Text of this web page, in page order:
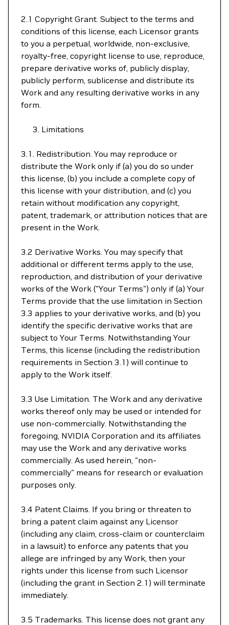
2.1 Copyright Grant. Subject to the terms and
conditions of this license, each Licensor grants
to you a perpetual, worldwide, non-exclusive,
royalty-free, copyright license to use, reproduce,
prepare derivative works of, publicly display,
publicly perform, sublicense and distribute its
Work and any resulting derivative works in any
form.
Limitations
3.1. Redistribution. You may reproduce or
distribute the Work only if (a) you do so under
this license, (b) you include a complete copy of
this license with your distribution, and (c) you
retain without modification any copyright,
patent, trademark, or attribution notices that are
present in the Work.
3.2 Derivative Works. You may specify that
additional or different terms apply to the use,
reproduction, and distribution of your derivative
works of the Work ("Your Terms") only if (a) Your
Terms provide that the use limitation in Section
3.3 applies to your derivative works, and (b) you
identify the specific derivative works that are
subject to Your Terms. Notwithstanding Your
Terms, this license (including the redistribution
requirements in Section 3.1) will continue to
apply to the Work itself.
3.3 Use Limitation. The Work and any derivative
works thereof only may be used or intended for
use non-commercially. Notwithstanding the
foregoing, NVIDIA Corporation and its affiliates
may use the Work and any derivative works
commercially. As used herein, "non-
commercially" means for research or evaluation
purposes only.
3.4 Patent Claims. If you bring or threaten to
bring a patent claim against any Licensor
(including any claim, cross-claim or counterclaim
in a lawsuit) to enforce any patents that you
allege are infringed by any Work, then your
rights under this license from such Licensor
(including the grant in Section 2.1) will terminate
immediately.
3.5 Trademarks. This license does not grant any